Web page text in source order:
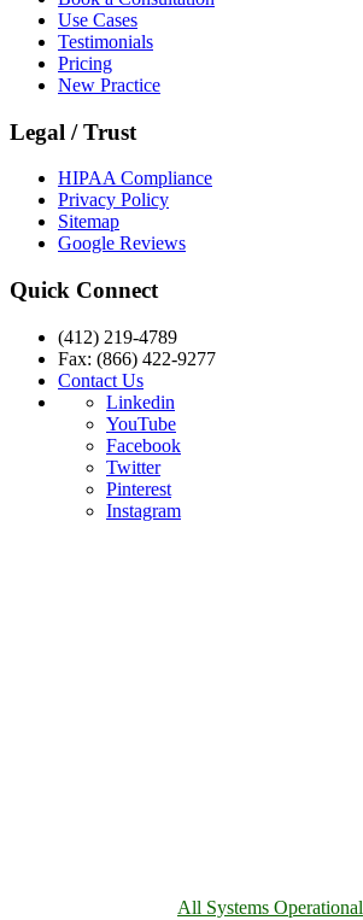
Use Cases
Testimonials
Pricing
New Practice
Legal / Trust
HIPAA Compliance
Privacy Policy
Sitemap
Google Reviews
Quick Connect
(412) 219-4789
Fax: (866) 422-9277
Contact Us
Linkedin
YouTube
Facebook
Twitter
Pinterest
Instagram
All Systems Operational